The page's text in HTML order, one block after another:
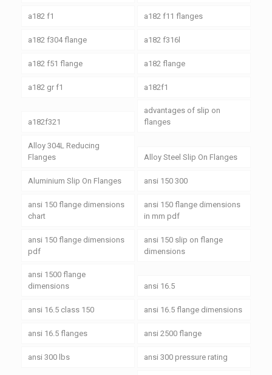
a182 f1 a182 f11 flanges
a182 f304 flange a182 f316l
a182 f51 flange a182 flange
a182 gr f1 a182f1
a182f321
advantages of slip on
flanges
Alloy 304L Reducing
Flanges
Alloy Steel Slip On Flanges
Aluminium Slip On Flanges ansi 150 300
ansi 150 flange dimensions
chart
ansi 150 flange dimensions
in mm pdf
ansi 150 flange dimensions
pdf
ansi 150 slip on flange
dimensions
ansi 1500 flange
dimensions
ansi 16.5
ansi 16.5 class 150 ansi 16.5 flange dimensions
ansi 16.5 flanges ansi 2500 flange
ansi 300 lbs ansi 300 pressure rating